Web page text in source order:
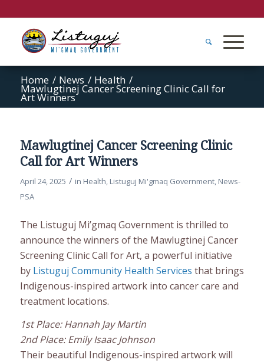
Home / News / Health /
Mawlugtinej Cancer Screening Clinic Call for
Art Winners
Mawlugtinej Cancer Screening Clinic
Call for Art Winners
April 24, 2025 / in Health, Listuguj Mi'gmaq Government, News-
PSA
The Listuguj Mi’gmaq Government is thrilled to
announce the winners of the Mawlugtinej Cancer
Screening Clinic Call for Art, a powerful initiative
by Listuguj Community Health Services that brings
Indigenous-inspired artwork into cancer care and
treatment locations.
1st Place: Hannah Jay Martin
2nd Place: Emily Isaac Johnson
Their beautiful Indigenous-inspired artwork will